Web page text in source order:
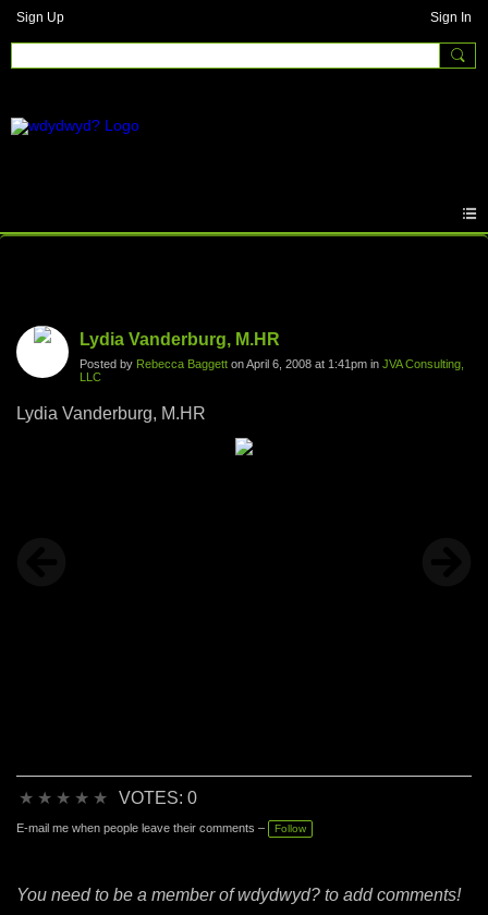
Sign Up Sign In
Lydia Vanderburg, M.HR
Posted by Rebecca Baggett on April 6, 2008 at 1:41pm in JVA Consulting,
LLC
Lydia Vanderburg, M.HR
★ ★ ★ ★ ★ VOTES: 0
E-mail me when people leave their comments – Follow
You need to be a member of wdydwyd? to add comments!